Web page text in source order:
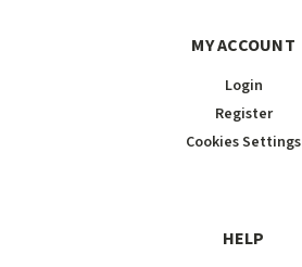
MY ACCOUNT
Login
Register
Cookies Settings
HELP